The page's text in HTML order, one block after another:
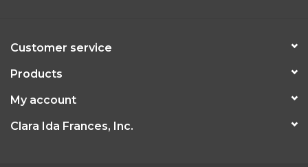
Customer service
Products
My account
Clara Ida Frances, Inc.